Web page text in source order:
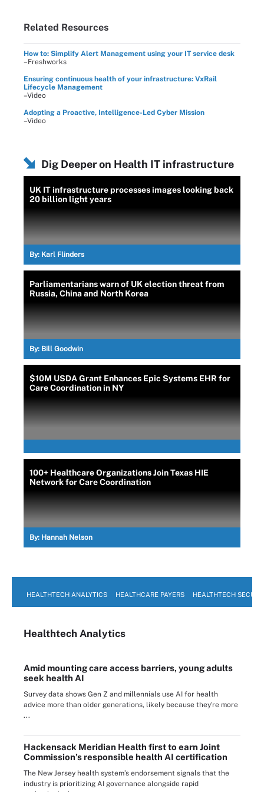
Related Resources
How to: Simplify Alert Management using your IT service desk
–Freshworks
Ensuring continuous health of your infrastructure: VxRail
Lifecycle Management
–Video
Adopting a Proactive, Intelligence-Led Cyber Mission
–Video
Dig Deeper on Health IT infrastructure
UK IT infrastructure processes images looking back
20 billion light years
By: Karl Flinders
Parliamentarians warn of UK election threat from
Russia, China and North Korea
By: Bill Goodwin
$10M USDA Grant Enhances Epic Systems EHR for
Care Coordination in NY
100+ Healthcare Organizations Join Texas HIE
Network for Care Coordination
By: Hannah Nelson
HEALTHTECH ANALYTICS HEALTHCARE PAYERS HEALTHTECH
Healthtech Analytics
Amid mounting care access barriers, young adults
seek health AI
Survey data shows Gen Z and millennials use AI for health
advice more than older generations, likely because they're more
...
Hackensack Meridian Health first to earn Joint
Commission’s responsible health AI certification
The New Jersey health system’s endorsement signals that the
industry is prioritizing AI governance alongside rapid